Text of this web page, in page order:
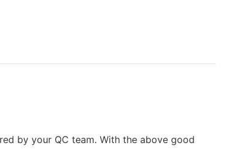
by your QC team. With the above good